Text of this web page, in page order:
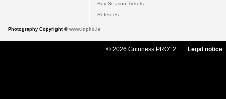
Buy Season Tickets
Referees
Photography Copyright © www.inpho.ie
© 2026 Guinness PRO12 Legal notice